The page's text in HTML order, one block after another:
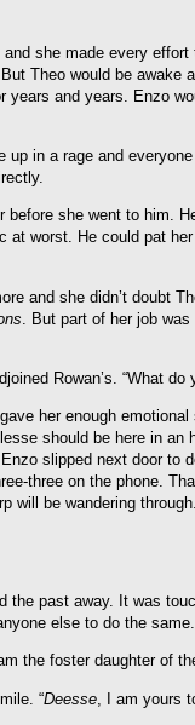
she made every
Theo would be awake
years and years. Enzo
up in a rage and
before she went to him.
at worst. He could pat
and she didn’t doubt
. But part of her job
Rowan’s. “What do
her enough
should be here in
slipped next door to
three on the phone.
will be wandering
the past away. It was
else to do the
the foster daughter of
“Deesse , I am yours